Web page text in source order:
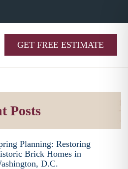
GET FREE ESTIMATE
Posts
Planning: Restoring
Brick Homes in
D.C.